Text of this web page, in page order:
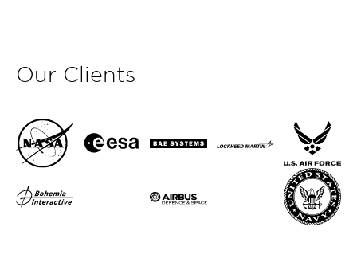
Our Clients